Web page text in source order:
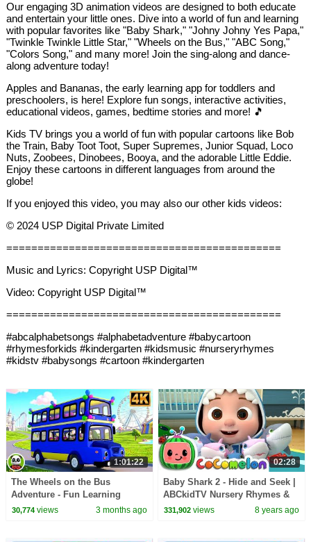
Our engaging 3D animation videos are designed to both educate
and entertain your little ones. Dive into a world of fun and learning
with popular favorites like "Baby Shark," "Johny Johny Yes Papa,"
"Twinkle Twinkle Little Star," "Wheels on the Bus," "ABC Song,"
"Colors Song," and many more! Join the sing-along and dance-
along adventure today!
Apples and Bananas, the early learning app for toddlers and
preschoolers, is here! Explore fun songs, interactive activities,
educational videos, games, bedtime stories and more! 🎵
Kids TV brings you a world of fun with popular cartoons like Bob
the Train, Baby Toot Toot, Super Supremes, Junior Squad, Loco
Nuts, Zoobees, Dinobees, Booya, and the adorable Little Eddie.
Enjoy these cartoons in different languages from around the
globe!
If you enjoyed this video, you may also our other kids videos:
© 2024 USP Digital Private Limited
============================================
Music and Lyrics: Copyright USP Digital™
Video: Copyright USP Digital™
============================================
#abcalphabetsongs #alphabetadventure #babycartoon
#rhymesforkids #kindergarten #kidsmusic #nurseryrhymes
#kidstv #babysongs #cartoon #kindergarten
1:01:22
The Wheels on the Bus
Adventure - Fun Learning
Nursery Rhyme & Kids Song
30,774views 3 months ago
02:28
Baby Shark 2 - Hide and Seek |
ABCkidTV Nursery Rhymes &
Kids Songs
331,902 views 8 years ago